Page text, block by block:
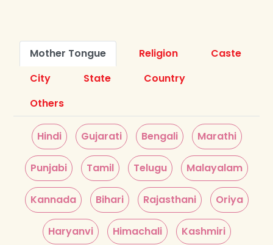
Mother Tongue Religion
Caste
City
State
Country
Others
Hindi Gujarati Bengali Marathi
Punjabi Tamil Telugu Malayalam
Kannada Bihari Rajasthani Oriya
Haryanvi Himachali Kashmiri